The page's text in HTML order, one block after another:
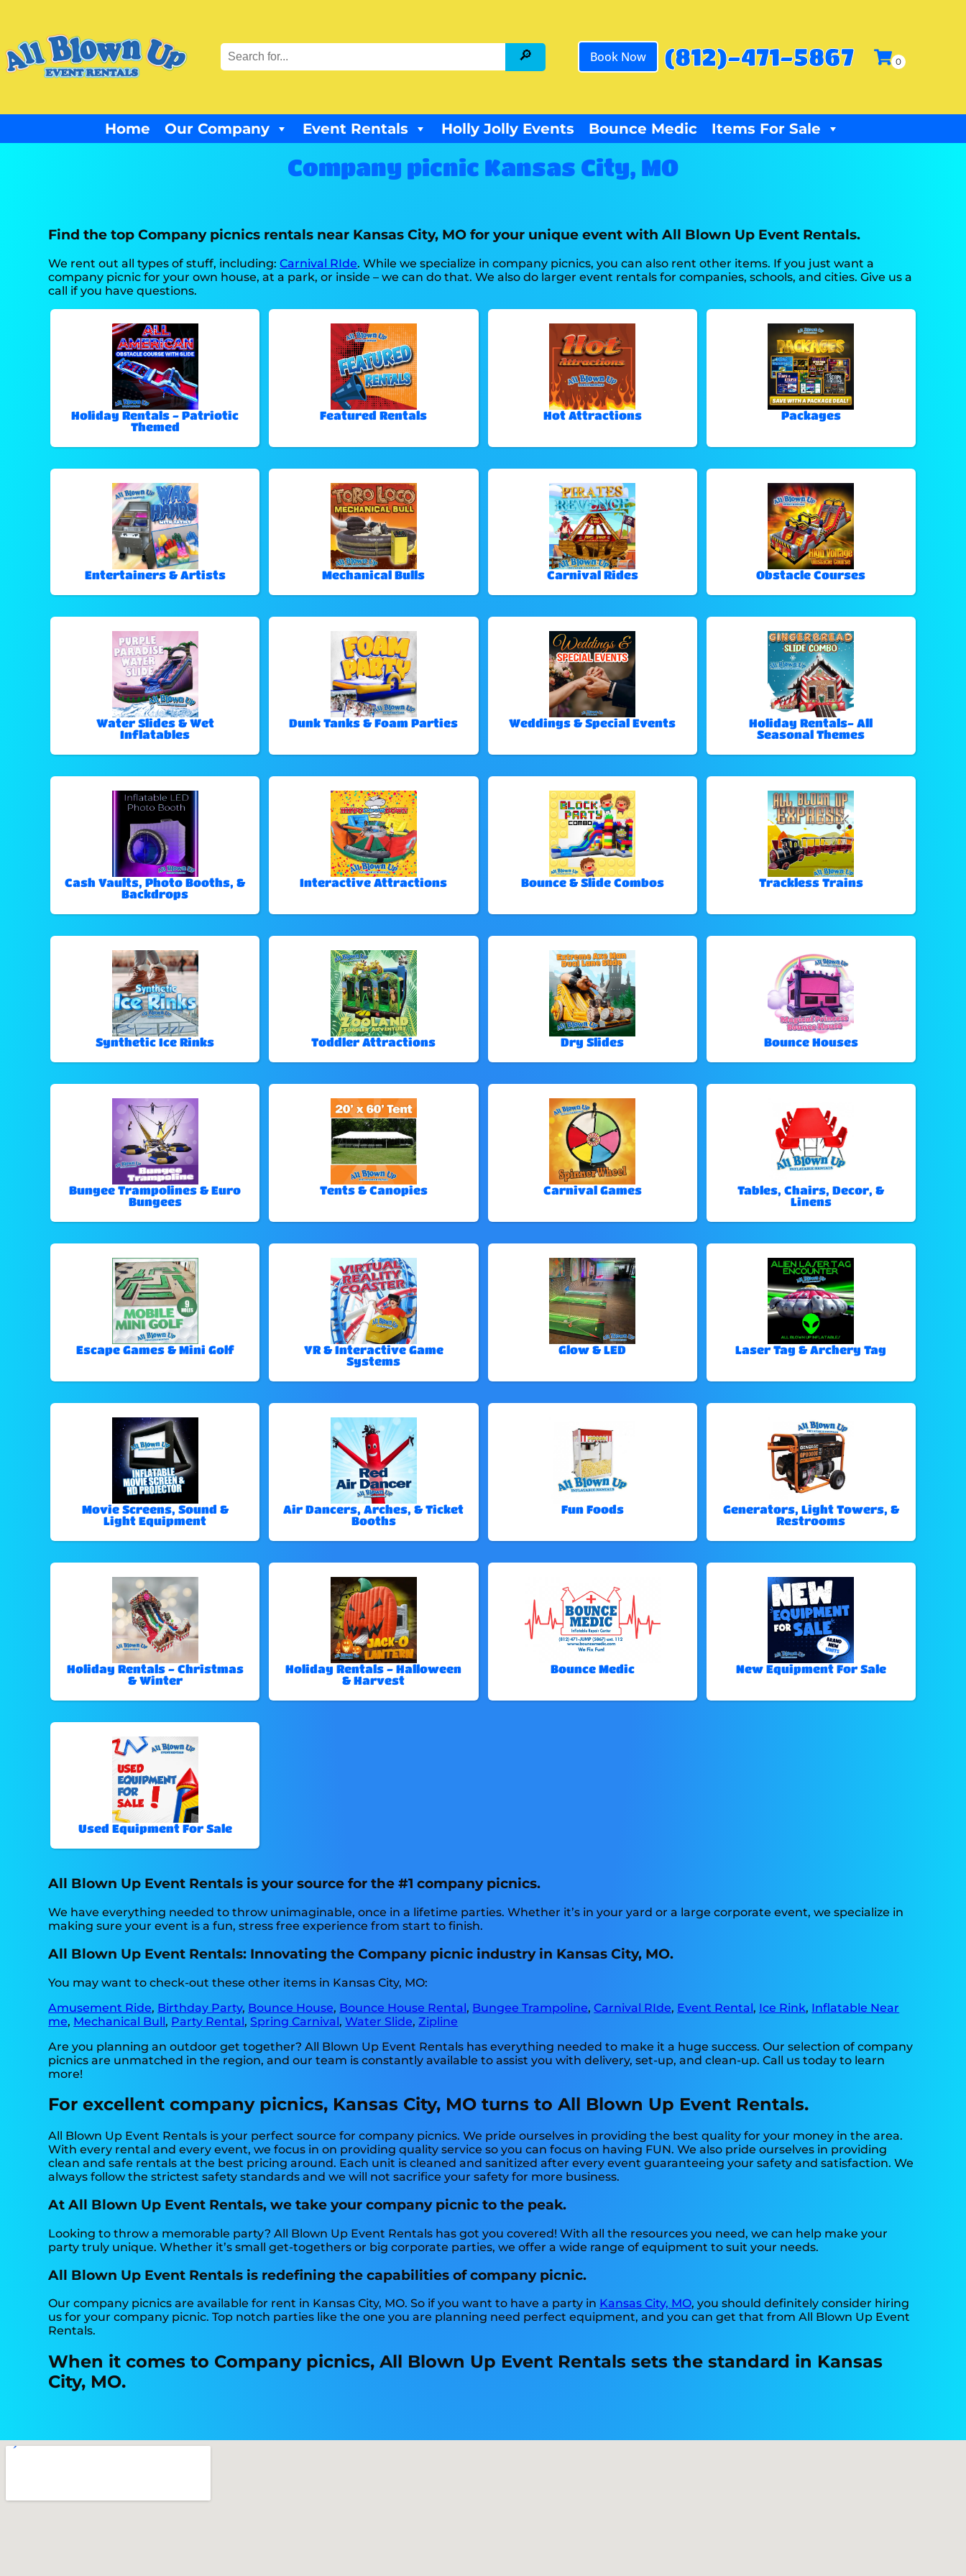
Book Now (812)-471-5867
Home Our Company Event Rentals Holly Jolly Events Bounce Medic Items For Sale
Company picnic Kansas City, MO
Find the top Company picnics rentals near Kansas City, MO for your unique event with All Blown Up Event Rentals.
We rent out all types of stuff, including:Carnival RIde. While we specialize in company picnics, you can also rent other items. If you just want a
company picnic for your own house, at a park, or inside – we can do that. We also do larger event rentals for companies, schools, and cities. Give us a
call if you have questions.
Holiday Rentals - Patriotic
Themed
Featured Rentals Hot Attractions Packages
Entertainers & Artists Mechanical Bulls Carnival Rides Obstacle Courses
Water Slides & Wet
Inflatables
Dunk Tanks & Foam Parties Weddings & Special Events
Holiday Rentals- All
Seasonal Themes
Cash Vaults, Photo Booths, &
Backdrops
Interactive Attractions Bounce & Slide Combos Trackless Trains
Synthetic Ice Rinks Toddler Attractions Dry Slides Bounce Houses
Bungee Trampolines & Euro
Bungees
Tents & Canopies Carnival Games
Tables, Chairs, Decor, &
Linens
Escape Games & Mini Golf
VR & Interactive Game
Systems
Glow & LED Laser Tag & Archery Tag
Movie Screens, Sound &
Light Equipment
Air Dancers, Arches, & Ticket
Booths
Fun Foods
Generators, Light Towers, &
Restrooms
Holiday Rentals - Christmas
& Winter
Holiday Rentals - Halloween
& Harvest
Bounce Medic New Equipment For Sale
Used Equipment For Sale
All Blown Up Event Rentals is your source for the #1 company picnics.
We have everything needed to throw unimaginable, once in a lifetime parties. Whether it’s in your yard or a large corporate event, we specialize in
making sure your event is a fun, stress free experience from start to finish.
All Blown Up Event Rentals: Innovating the Company picnic industry in Kansas City, MO.
You may want to check-out these other items in Kansas City, MO:
Amusement Ride, Birthday Party, Bounce House, Bounce House Rental, Bungee Trampoline,Carnival RIde, Event Rental, Ice Rink, Inflatable Near
me, Mechanical Bull, Party Rental,Spring Carnival,Water Slide,Zipline
Are you planning an outdoor get together? All Blown Up Event Rentals has everything needed to make it a huge success. Our selection of company
picnics are unmatched in the region, and our team is constantly available to assist you with delivery, set-up, and clean-up. Call us today to learn
more!
For excellent company picnics, Kansas City, MO turns to All Blown Up Event Rentals.
All Blown Up Event Rentals is your perfect source for company picnics. We pride ourselves in providing the best quality for your money in the area.
With every rental and every event, we focus in on providing quality service so you can focus on having FUN. We also pride ourselves in providing
clean and safe rentals at the best pricing around. Each unit is cleaned and sanitized after every event guaranteeing your safety and satisfaction. We
always follow the strictest safety standards and we will not sacrifice your safety for more business.
At All Blown Up Event Rentals, we take your company picnic to the peak.
Looking to throw a memorable party? All Blown Up Event Rentals has got you covered! With all the resources you need, we can help make your
party truly unique. Whether it’s small get-togethers or big corporate parties, we offer a wide range of equipment to suit your needs.
All Blown Up Event Rentals is redefining the capabilities of company picnic.
Our company picnics are available for rent in Kansas City, MO. So if you want to have a party in Kansas City, MO, you should definitely consider hiring
us for your company picnic. Top notch parties like the one you are planning need perfect equipment, and you can get that from All Blown Up Event
Rentals.
When it comes to Company picnics, All Blown Up Event Rentals sets the standard in Kansas
City, MO.